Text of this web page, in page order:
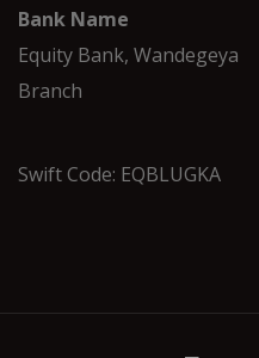
Bank Name
Equity Bank, Wandegeya
Branch
Swift Code: EQBLUGKA